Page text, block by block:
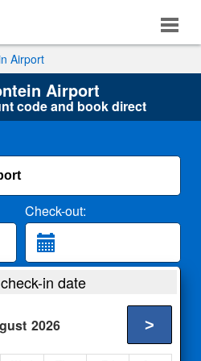
Airport
Airport
code and book direct
Check-out:
in date
2026 >